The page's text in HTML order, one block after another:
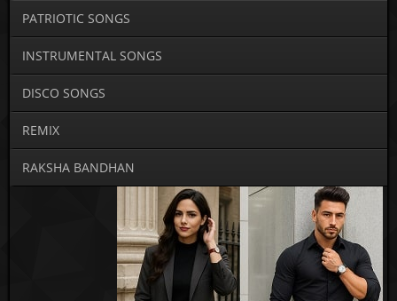
PATRIOTIC SONGS
INSTRUMENTAL SONGS
DISCO SONGS
REMIX
RAKSHA BANDHAN